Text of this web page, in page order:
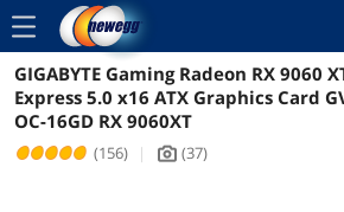
menu
Reviews Details
GIGABYTE Gaming Radeon RX 9060
Express 5.0 x16 ATX Graphics Card
OC-16GD RX 9060XT
(156) | icon_Camera2 (37)